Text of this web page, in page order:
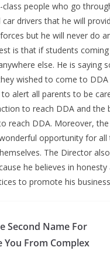
people who go
drivers that he will
but he will never do
is that if students
else. He is saying
wished to come to
to alert all parents to be
to reach DDA and
reach DDA. Moreover,
opportunity for
The Director
he believes in
to promote his
Second Name For
You From Complex